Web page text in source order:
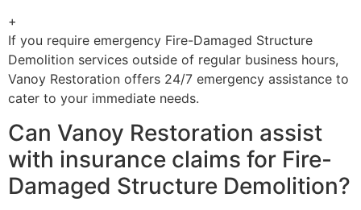
+
If you require emergency Fire-Damaged Structure
Demolition services outside of regular business hours,
Vanoy Restoration offers 24/7 emergency assistance to
cater to your immediate needs.
Can Vanoy Restoration assist
with insurance claims for Fire-
Damaged Structure Demolition?